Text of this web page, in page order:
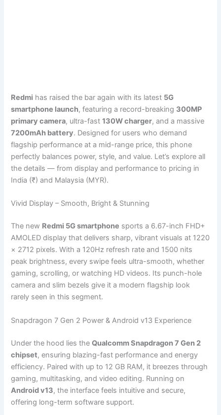
Redmi has raised the bar again with its latest 5G
smartphone launch, featuring a record-breaking 300MP
primary camera, ultra-fast130W charger, and a massive
7200mAh battery. Designed for users who demand
flagship performance at a mid-range price, this phone
perfectly balances power, style, and value. Let’s explore all
the details — from display and performance to pricing in
India (₹) and Malaysia (MYR).
Vivid Display – Smooth, Bright & Stunning
The new Redmi 5G smartphone sports a 6.67-inch FHD+
AMOLED display that delivers sharp, vibrant visuals at 1220
× 2712 pixels. With a 120Hz refresh rate and 1500 nits
peak brightness, every swipe feels ultra-smooth, whether
gaming, scrolling, or watching HD videos. Its punch-hole
camera and slim bezels give it a modern flagship look
rarely seen in this segment.
Snapdragon 7 Gen 2 Power & Android v13 Experience
Under the hood lies theQualcomm Snapdragon 7 Gen 2
chipset, ensuring blazing-fast performance and energy
efficiency. Paired with up to 12 GB RAM, it breezes through
gaming, multitasking, and video editing. Running on
Android v13, the interface feels intuitive and secure,
offering long-term software support.